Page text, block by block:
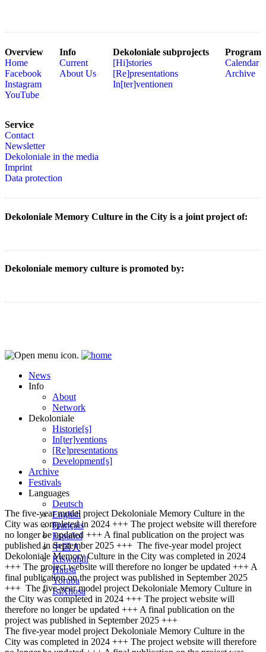
Overview
Home
Facebook
Instagram
YouTube
Info
Current
About Us
Dekoloniale subprojects
[Hi]stories
[Re]presentations
In[ter]ventionen
Program
Calendar
Archive
Service
Contact
Newsletter
Dekoloniale in the media
Imprint
Data protection
Dekoloniale Memory Culture in the City is a joint project of:
Dekoloniale memory culture is promoted by:
News
Info
About
Network
Dekoloniale
Historie[s]
In[ter]ventions
[Re]presentations
Development[s]
Archive
Festivals
Languages
Deutsch
English
Français
Español
中国人
Kiswahili
Hausa
Yoruba
IsiXhosa
The five-year model project Dekoloniale Memory Culture in the
City was completed in 2024 +++ The project website will therefore
no longer be updated +++ A final publication on the project was
published in September 2025 +++ The five-year model project
Dekoloniale Memory Culture in the City was completed in 2024
+++ The project website will therefore no longer be updated +++ A
final publication on the project was published in September 2025
+++ The five-year model project Dekoloniale Memory Culture in
the City was completed in 2024 +++ The project website will
therefore no longer be updated +++ A final publication on the
project was published in September 2025 +++
The five-year model project Dekoloniale Memory Culture in the
City was completed in 2024 +++ The project website will therefore